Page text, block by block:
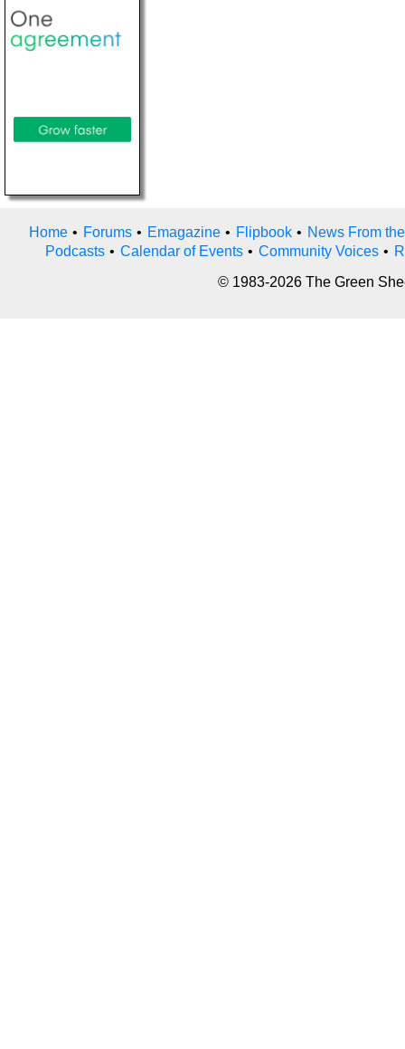
Home • Forums • Emagazine • Flipbook • News From
Podcasts • Calendar of Events • Community Voices •
© 1983-2026 The Green